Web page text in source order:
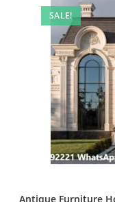
SALE!
Antique Furniture